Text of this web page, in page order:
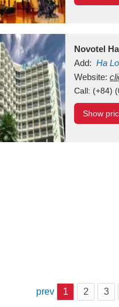
Novotel
Add: Ha
Website:
Call: (+84)
Show
prev 1 2 3